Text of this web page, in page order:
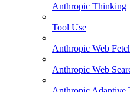
Anthropic Thinking
Tool Use
Anthropic Web
Anthropic Web